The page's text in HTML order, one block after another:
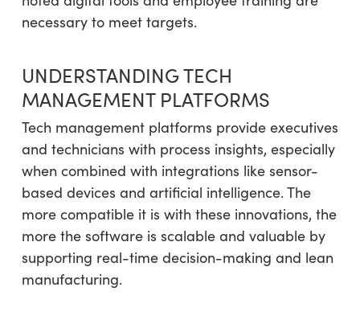
necessary to meet targets.
UNDERSTANDING TECH
MANAGEMENT PLATFORMS
Tech management platforms provide executives
and technicians with process insights, especially
when combined with integrations like sensor-
based devices and artificial intelligence. The
more compatible it is with these innovations, the
more the software is scalable and valuable by
supporting real-time decision-making and lean
manufacturing.